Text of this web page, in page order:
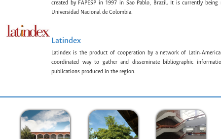
created by FAPESP in 1997 in Sao Pablo, Brazil. It is currently being
Universidad Nacional de Colombia.
Latindex
Latindex is the product of cooperation by a network of Latin-
coordinated way to gather and disseminate bibliographic
publications produced in the region.